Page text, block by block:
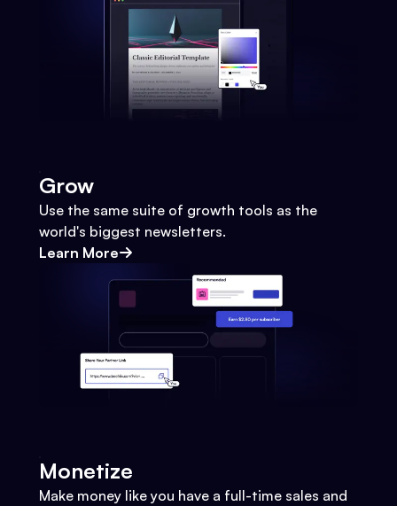
Grow
Use the same suite of growth tools as the
world's biggest newsletters.
Learn More
Monetize
Make money like you have a full-time sales and